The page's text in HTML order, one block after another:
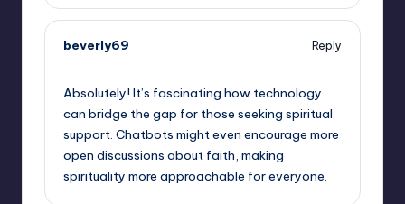
beverly69
Reply
Absolutely! It’s fascinating how technology
can bridge the gap for those seeking spiritual
support. Chatbots might even encourage more
open discussions about faith, making
spirituality more approachable for everyone.